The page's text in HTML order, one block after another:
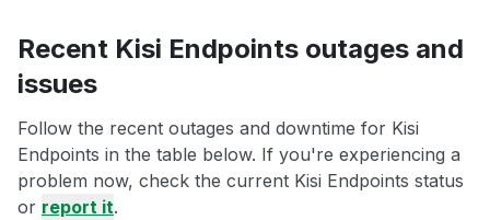
Recent Kisi Endpoints outages and
issues
Follow the recent outages and downtime for Kisi
Endpoints in the table below. If you're experiencing a
problem now, check the current Kisi Endpoints status
or report it.